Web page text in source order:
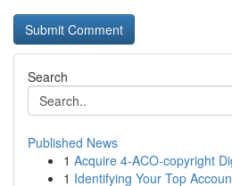
Search
Published News
1 Acquire 4-ACO-copyright
1 Identifying Your Top